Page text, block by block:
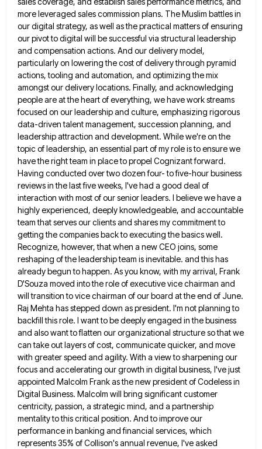
more leveraged sales commission plans. The Muslim battles in
our digital strategy, as well as the practical matters of ensuring
our pivot to digital will be successful via structural leadership
and compensation actions. And our delivery model,
particularly on lowering the cost of delivery through pyramid
actions, tooling and automation, and optimizing the mix
amongst our delivery locations. Finally, and acknowledging
people are at the heart of everything, we have work streams
focused on our leadership and culture, emphasizing rigorous
data-driven talent management, succession planning, and
leadership attraction and development. While we're on the
topic of leadership, an essential partof my role is to ensure we
have the right team in place to propel Cognizant forward.
Having conducted overtwo dozen four- to five-hour business
reviews in the last five weeks, I've had a good deal of
interaction with most of our senior leaders. I believe we have a
highly experienced, deeply knowledgeable, and accountable
team that serves ourclients and shares my commitment to
getting the companies back to executing the basics well.
Recognize, however, that when a new CEO joins, some
reshaping of the leadership team is inevitable. and this has
already begun to happen. As you know, with my arrival, Frank
D'Souza moved into the role of executive vice chairman and
will transition to vice chairman of our board at the end of June.
Raj Mehta has stepped down as president. I'm not planning to
backfill this role. I want to be deeply engaged in the business
and also want to flatten our organizational structure sothat we
can take out layers of cost, communicate quicker, and move
with greater speed and agility. With a viewto sharpening our
focus and accelerating our growth in digital business, I've just
appointed Malcolm Frank as the new presidentof Codeless in
Digital Business. Malcolm will bring significant customer
centricity, passion, a strategic mind, and a partnership
mentality tothis critical position. And to improve our
performance in banking and financial services, which
represents 35% of Collison's annual revenue, I've asked